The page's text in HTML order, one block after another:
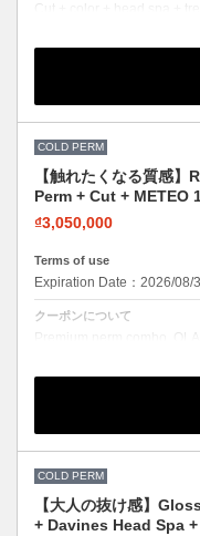
Cut + color + head spa +
COLD PERM
【触れたくなる質感
Perm + Cut +
₫3,050,000
Terms of use
Expiration Date：2026/08/
クーポンについて
Premium perm combo.
with incredible softness
COLD PERM
【大人の抜け感】
+ Davines Head Spa